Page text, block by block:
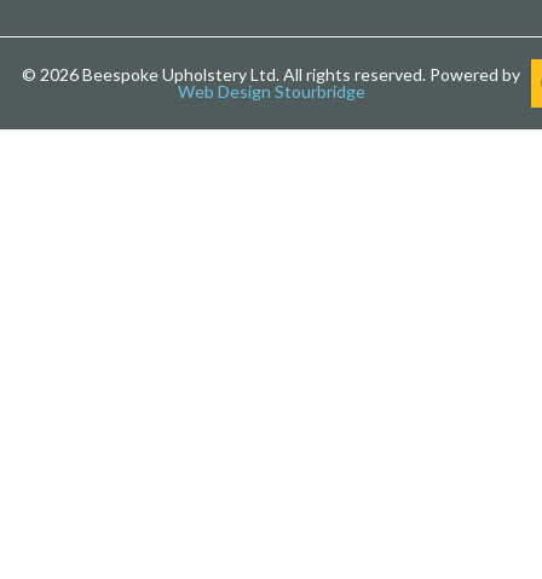
© 2026 Beespoke Upholstery Ltd. All rights reserved. Powered by
Web Design Stourbridge